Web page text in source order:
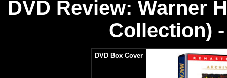
DVD Review: Warner
Collection)
DVD Box Cover